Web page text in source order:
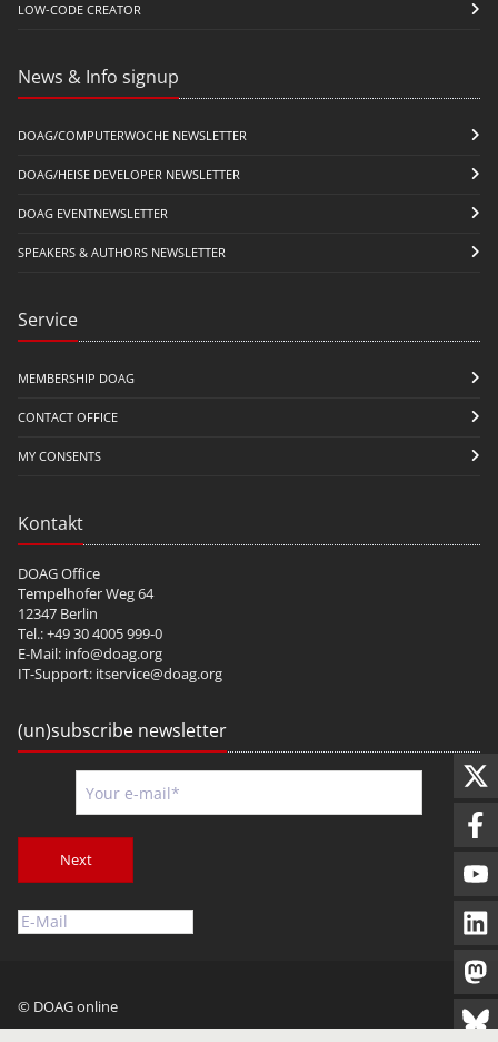
LOW-CODE CREATOR
News & Info signup
DOAG/COMPUTERWOCHE NEWSLETTER
DOAG/HEISE DEVELOPER NEWSLETTER
DOAG EVENTNEWSLETTER
SPEAKERS & AUTHORS NEWSLETTER
Service
MEMBERSHIP DOAG
CONTACT OFFICE
MY CONSENTS
Kontakt
DOAG Office
Tempelhofer Weg 64
12347 Berlin
Tel.: +49 30 4005 999-0
E-Mail: info@doag.org
IT-Support: itservice@doag.org
(un)subscribe newsletter
Next
© DOAG online